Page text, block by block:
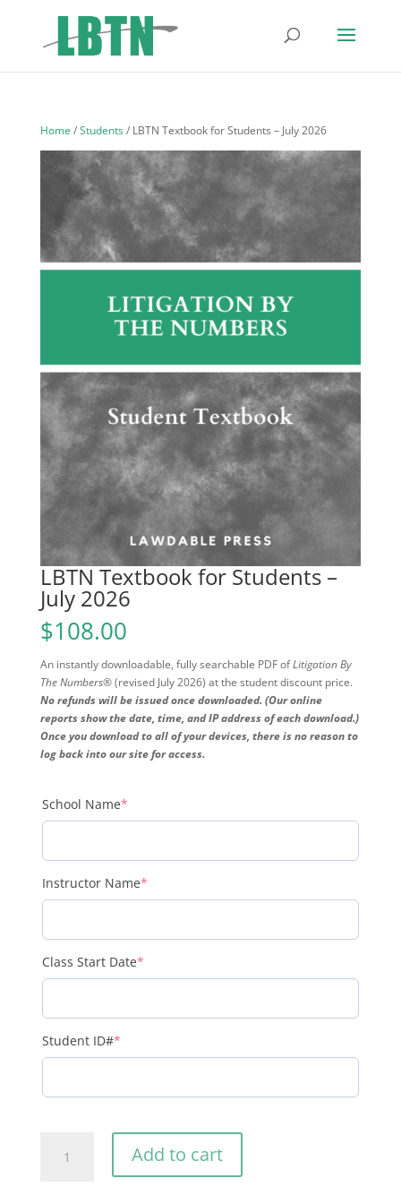
Home /Students/ LBTN Textbook for Students – July 2026
LBTN Textbook for Students –
July 2026
$108.00
An instantly downloadable, fully searchable PDF ofLitigation By
The Numbers®(revised July 2026) at the student discount price.
No refunds will be issued once downloaded. (Our online
reports show the date, time, and IP address of each download.)
Once you download to all of your devices, there is no reason to
log back into our site for access.
School Name*(required)
Instructor Name*(required)
Class Start Date*(required)
Student ID#*(required)
Textbook
Add to cart